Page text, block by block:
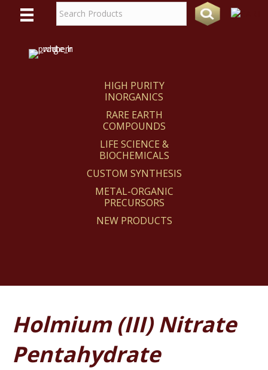
HIGH PURITY
INORGANICS
RARE EARTH
COMPOUNDS
LIFE SCIENCE &
BIOCHEMICALS
CUSTOM SYNTHESIS
METAL-ORGANIC
PRECURSORS
NEW PRODUCTS
Holmium (III) Nitrate
Pentahydrate